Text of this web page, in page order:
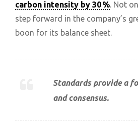
carbon intensity by 30 %. Not
step forward in the company’s
boon for its balance sheet.
Standards provide a
and consensus.